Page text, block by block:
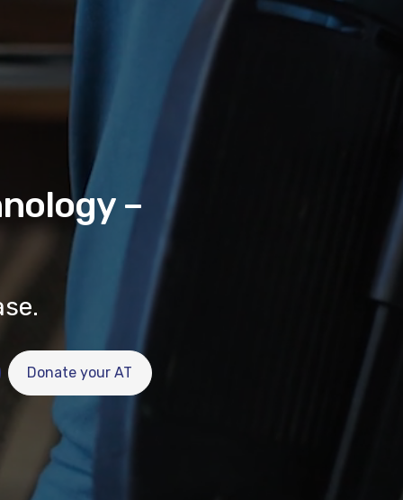
–
Donate your AT